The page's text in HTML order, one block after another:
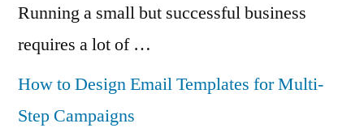
Running a small but successful business
requires a lot of …
How to Design Email Templates for Multi-
Step Campaigns